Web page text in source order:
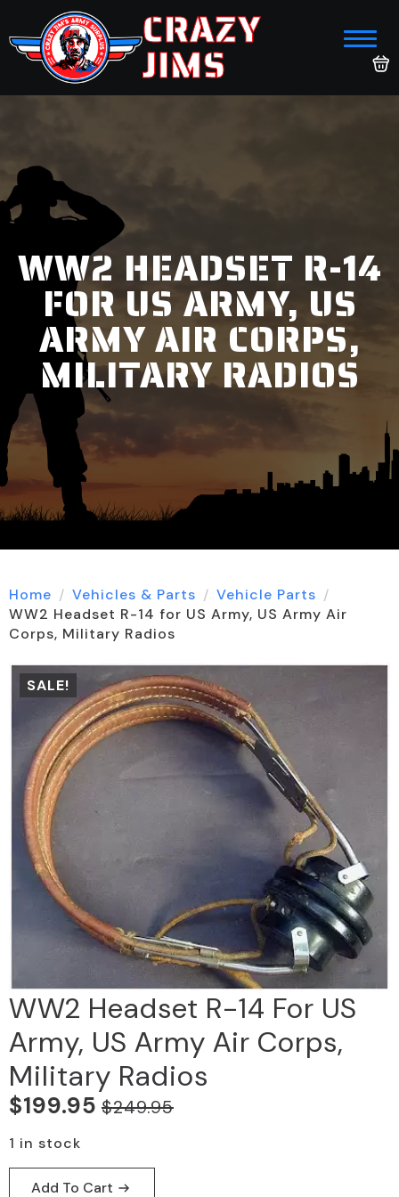
CRAZY
JIMS
WW2 HEADSET R-14
FOR US ARMY, US
ARMY AIR CORPS,
MILITARY RADIOS
Home Vehicles & Parts
Vehicle Parts
WW2 Headset R-14 for US Army, US Army Air
Corps, Military Radios
SALE!
WW2 Headset R-14 For US
Army, US Army Air Corps,
Military Radios
$249.95
Original
price
was:
$199.95
Current
price
is:
1 in stock
Add To Cart